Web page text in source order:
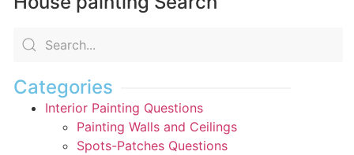
Categories
Interior Painting Questions
Painting Walls and Ceilings
Spots-Patches Questions